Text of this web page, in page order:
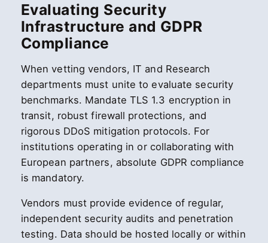
Evaluating Security
Infrastructure and GDPR
Compliance
When vetting vendors, IT and Research
departments must unite to evaluate security
benchmarks. Mandate TLS 1.3 encryption in
transit, robust firewall protections, and
rigorous DDoS mitigation protocols. For
institutions operating in or collaborating with
European partners, absolute GDPR compliance
is mandatory.
Vendors must provide evidence of regular,
independent security audits and penetration
testing. Data should be hosted locally or within